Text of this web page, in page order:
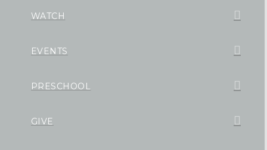
WATCH
EVENTS
PRESCHOOL
GIVE